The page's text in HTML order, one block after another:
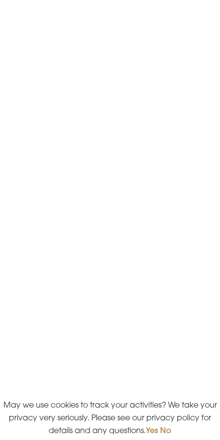
May we use cookies to track your activities? We take your
privacy very seriously. Please see our privacy policy for
details and any questions.Yes No